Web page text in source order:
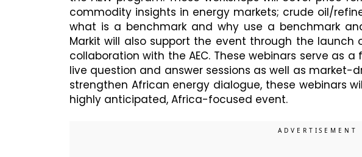
commodity insights in energy markets; crude oil/
what is a benchmark and why use a benchmark
Markit will also support the event through the
collaboration with the AEC. These webinars serve as
live question and answer sessions as well as market-
strengthen African energy dialogue, these webinars
highly anticipated, Africa-focused event.